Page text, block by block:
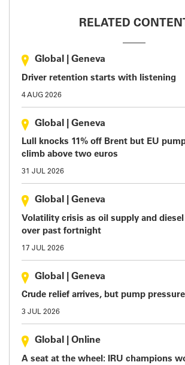
RELATED
Global Geneva
Driver retention starts with listening
4 AUG 2026
Global Geneva
Lull knocks 11% off Brent but EU
climb above two euros
31 JUL 2026
Global Geneva
Volatility crisis as oil supply and
over past fortnight
17 JUL 2026
Global Geneva
Crude relief arrives, but pump
3 JUL 2026
Global Online
A seat at the wheel: IRU champions